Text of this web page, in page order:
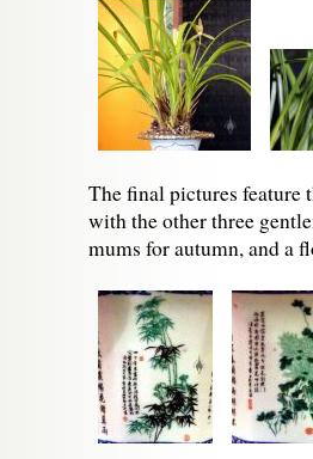
The final pictures feature
with the other three
mums for autumn, and a